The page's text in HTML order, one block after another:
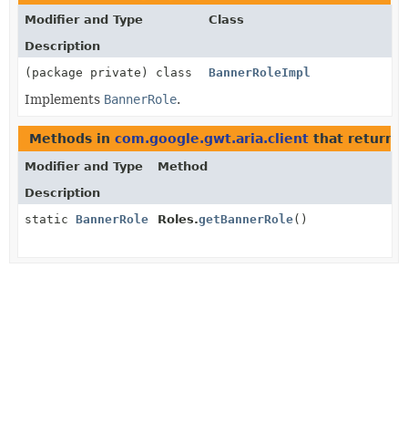
Modifier and Type
Class
Description
(package private) class
BannerRoleImpl
Implements BannerRole.
Methods in com.google.gwt.aria.client that return
Modifier and Type
Method
Description
static BannerRole Roles.getBannerRole()